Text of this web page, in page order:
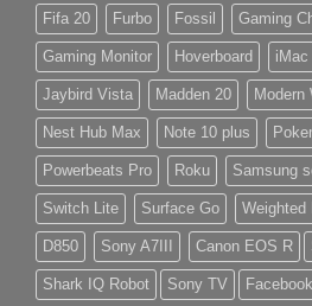
Fifa 20 Furbo Fossil Gaming
Gaming Monitor Hoverboard iMac
Jaybird Vista Madden 20 Modern
Nest Hub Max Note 10 plus
Powerbeats Pro Roku Samsung
Switch Lite Surface Go Weighted
D850 Sony A7III Canon EOS R
Shark IQ Robot Sony TV